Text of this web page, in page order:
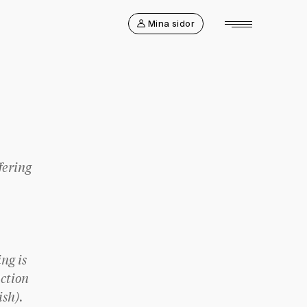
Mina sidor
is